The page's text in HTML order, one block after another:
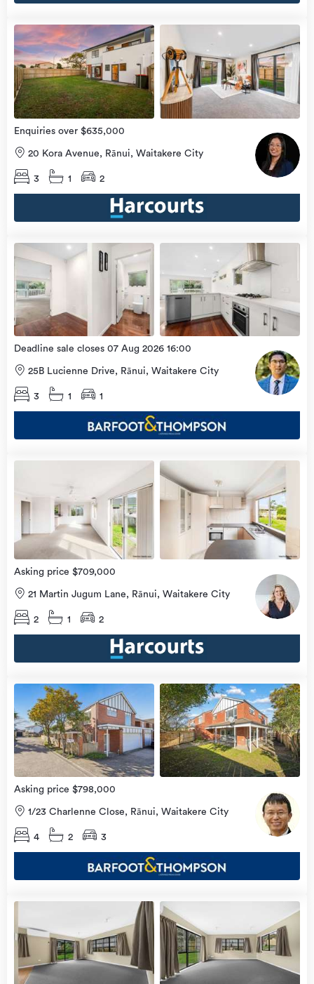
view
more
Open
Home
9 Aug
2026
Enquiries over $635,000
20 Kora Avenue, Rānui, Waitakere City
3 1 2
view
more
8 Aug
2026
Deadline sale closes 07 Aug 2026 16:00
25B Lucienne Drive, Rānui, Waitakere City
3 1 1
more
8 Aug
2026
Asking price $709,000
21 Martin Jugum Lane, Rānui, Waitakere City
2 1 2
view
more
Open
Home
9 Aug
2026
Asking price $798,000
1/23 Charlenne Close, Rānui, Waitakere City
4 2 3
more
Home
8 Aug
2026